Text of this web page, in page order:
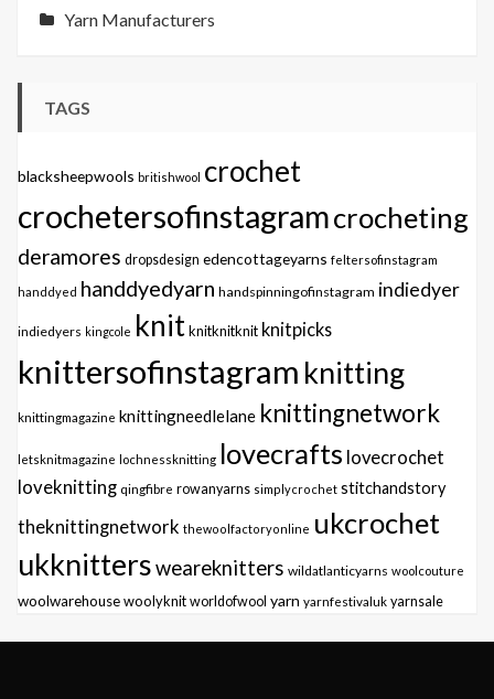
Yarn Manufacturers
TAGS
blacksheepwools britishwool crochet
crochetersofinstagramcrocheting
deramores dropsdesign edencottageyarns feltersofinstagram
handdyed handdyedyarn handspinningofinstagram indiedyer
indiedyers kingcole knitknitknitknit knitpicks
knittersofinstagram knitting
knittingmagazine knittingneedlelane knittingnetwork
letsknitmagazine lochnessknitting lovecrafts lovecrochet
loveknitting qingfibre rowanyarns simplycrochet stitchandstory
theknittingnetwork thewoolfactoryonline ukcrochet
ukknittersweareknitters wildatlanticyarns woolcouture
woolwarehousewoolyknit worldofwool yarn yarnfestivaluk yarnsale